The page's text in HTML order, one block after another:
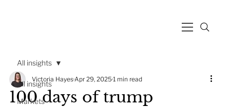
All insights
Markets
All insights
100 days of trump
Victoria HayesApr 29, 2025 1 min read